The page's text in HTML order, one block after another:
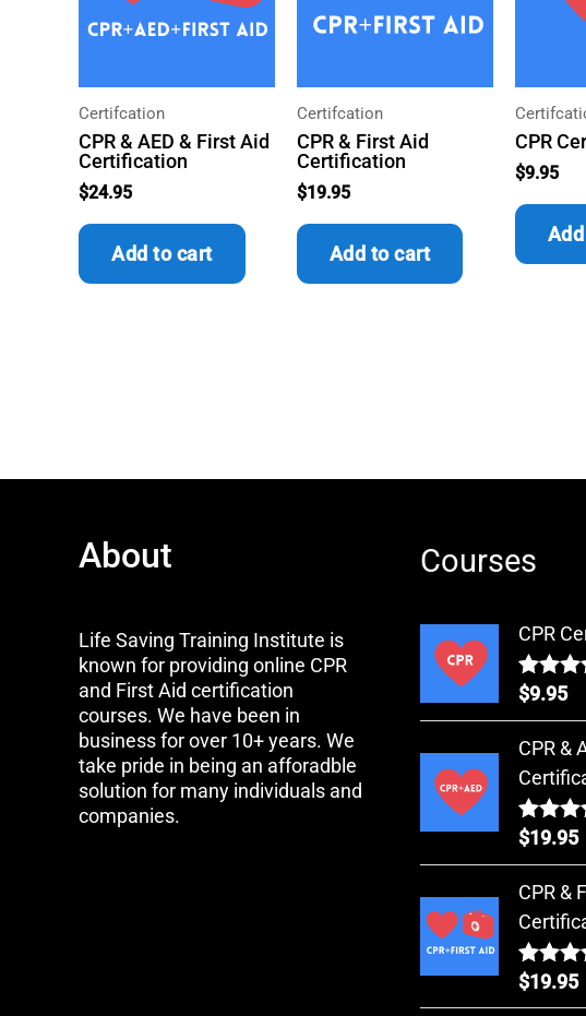
Certifcation
CPR & AED & First Aid
Certification
$24.95
Add to cart
Certifcation
CPR & First Aid
Certification
$19.95
Add to cart
CPR
$9.95
About
Life Saving Training Institute is
known for providing online CPR
and First Aid certification
courses. We have been in
business for over 10+ years. We
take pride in being an afforadble
solution for many individuals and
companies.
Courses
CPR
Rated
$9.95
CPR &
Rated
$19.95
CPR &
Rated
$19.95